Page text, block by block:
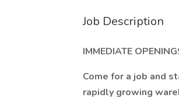
Job Description
IMMEDIATE
Come for a job and
rapidly growing